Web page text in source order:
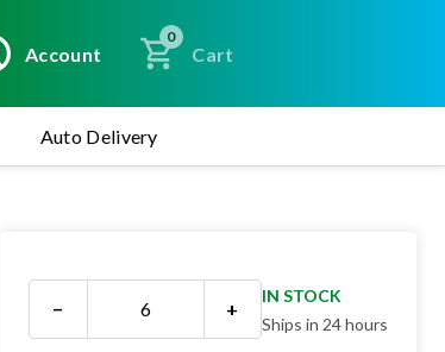
Account
0
Cart
Auto Delivery
− +
IN STOCK
Ships in 24 hours